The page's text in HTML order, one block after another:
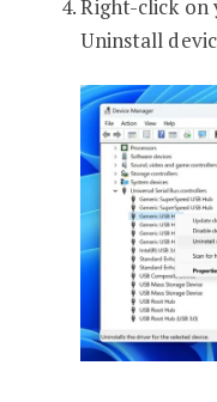
Right-click on
Uninstall